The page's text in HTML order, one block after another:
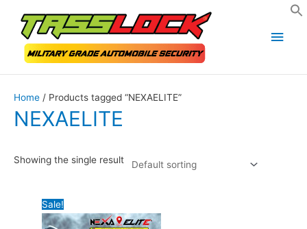
content
Main
Home / Products tagged “NEXAELITE”
NEXAELITE
Showing the single result
Sale!